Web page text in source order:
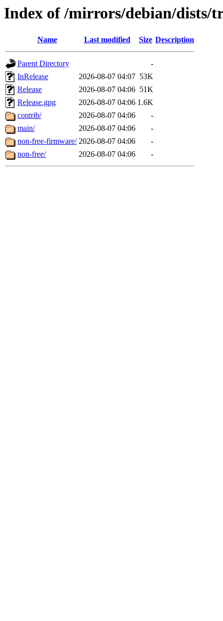
Index of /mirrors/debian/dists/
Name Last modified Size Description
Parent Directory
-
InRelease
2026-08-07 04:07 53K
Release
2026-08-07 04:06 51K
Release.gpg
2026-08-07 04:06 1.6K
contrib/
2026-08-07 04:06
-
main/
2026-08-07 04:06
-
non-free-firmware/ 2026-08-07 04:06
-
non-free/
2026-08-07 04:06 -